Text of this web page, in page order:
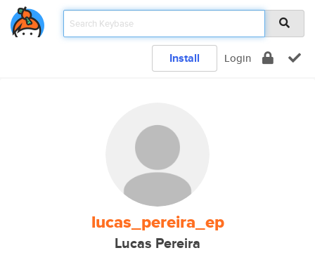
Install Login
lucas_pereira_ep
Lucas Pereira